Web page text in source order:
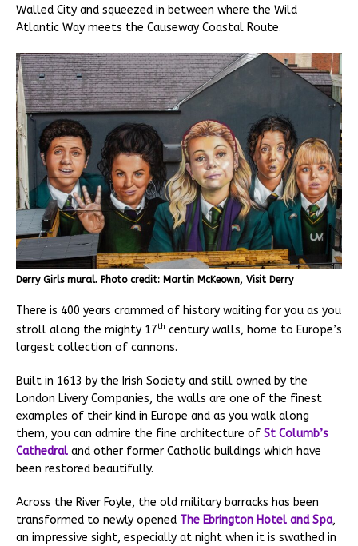
Walled City and squeezed in between where the Wild
Atlantic Way meets the Causeway Coastal Route.
Derry Girls mural. Photo credit: Martin McKeown, Visit Derry
There is 400 years crammed of history waiting for you as you
stroll along the mighty 17th century walls, home to Europe’s
largest collection of cannons.
Built in 1613 by the Irish Society and still owned by the
London Livery Companies, the walls are one of the finest
examples of their kind in Europe and as you walk along
them, you can admire the fine architecture of St Columb’s
Cathedral and other former Catholic buildings which have
been restored beautifully.
Across the River Foyle, the old military barracks has been
transformed to newly opened The Ebrington Hotel and Spa,
an impressive sight, especially at night when it is swathed in